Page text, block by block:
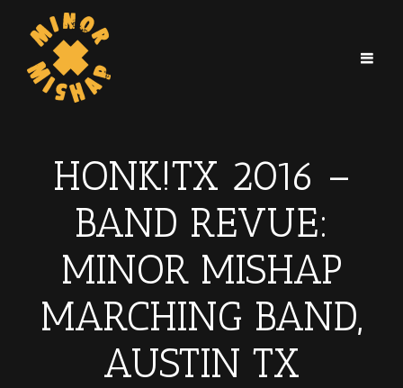
HONK!TX 2016 –
BAND REVUE:
MINOR MISHAP
MARCHING BAND,
AUSTIN TX